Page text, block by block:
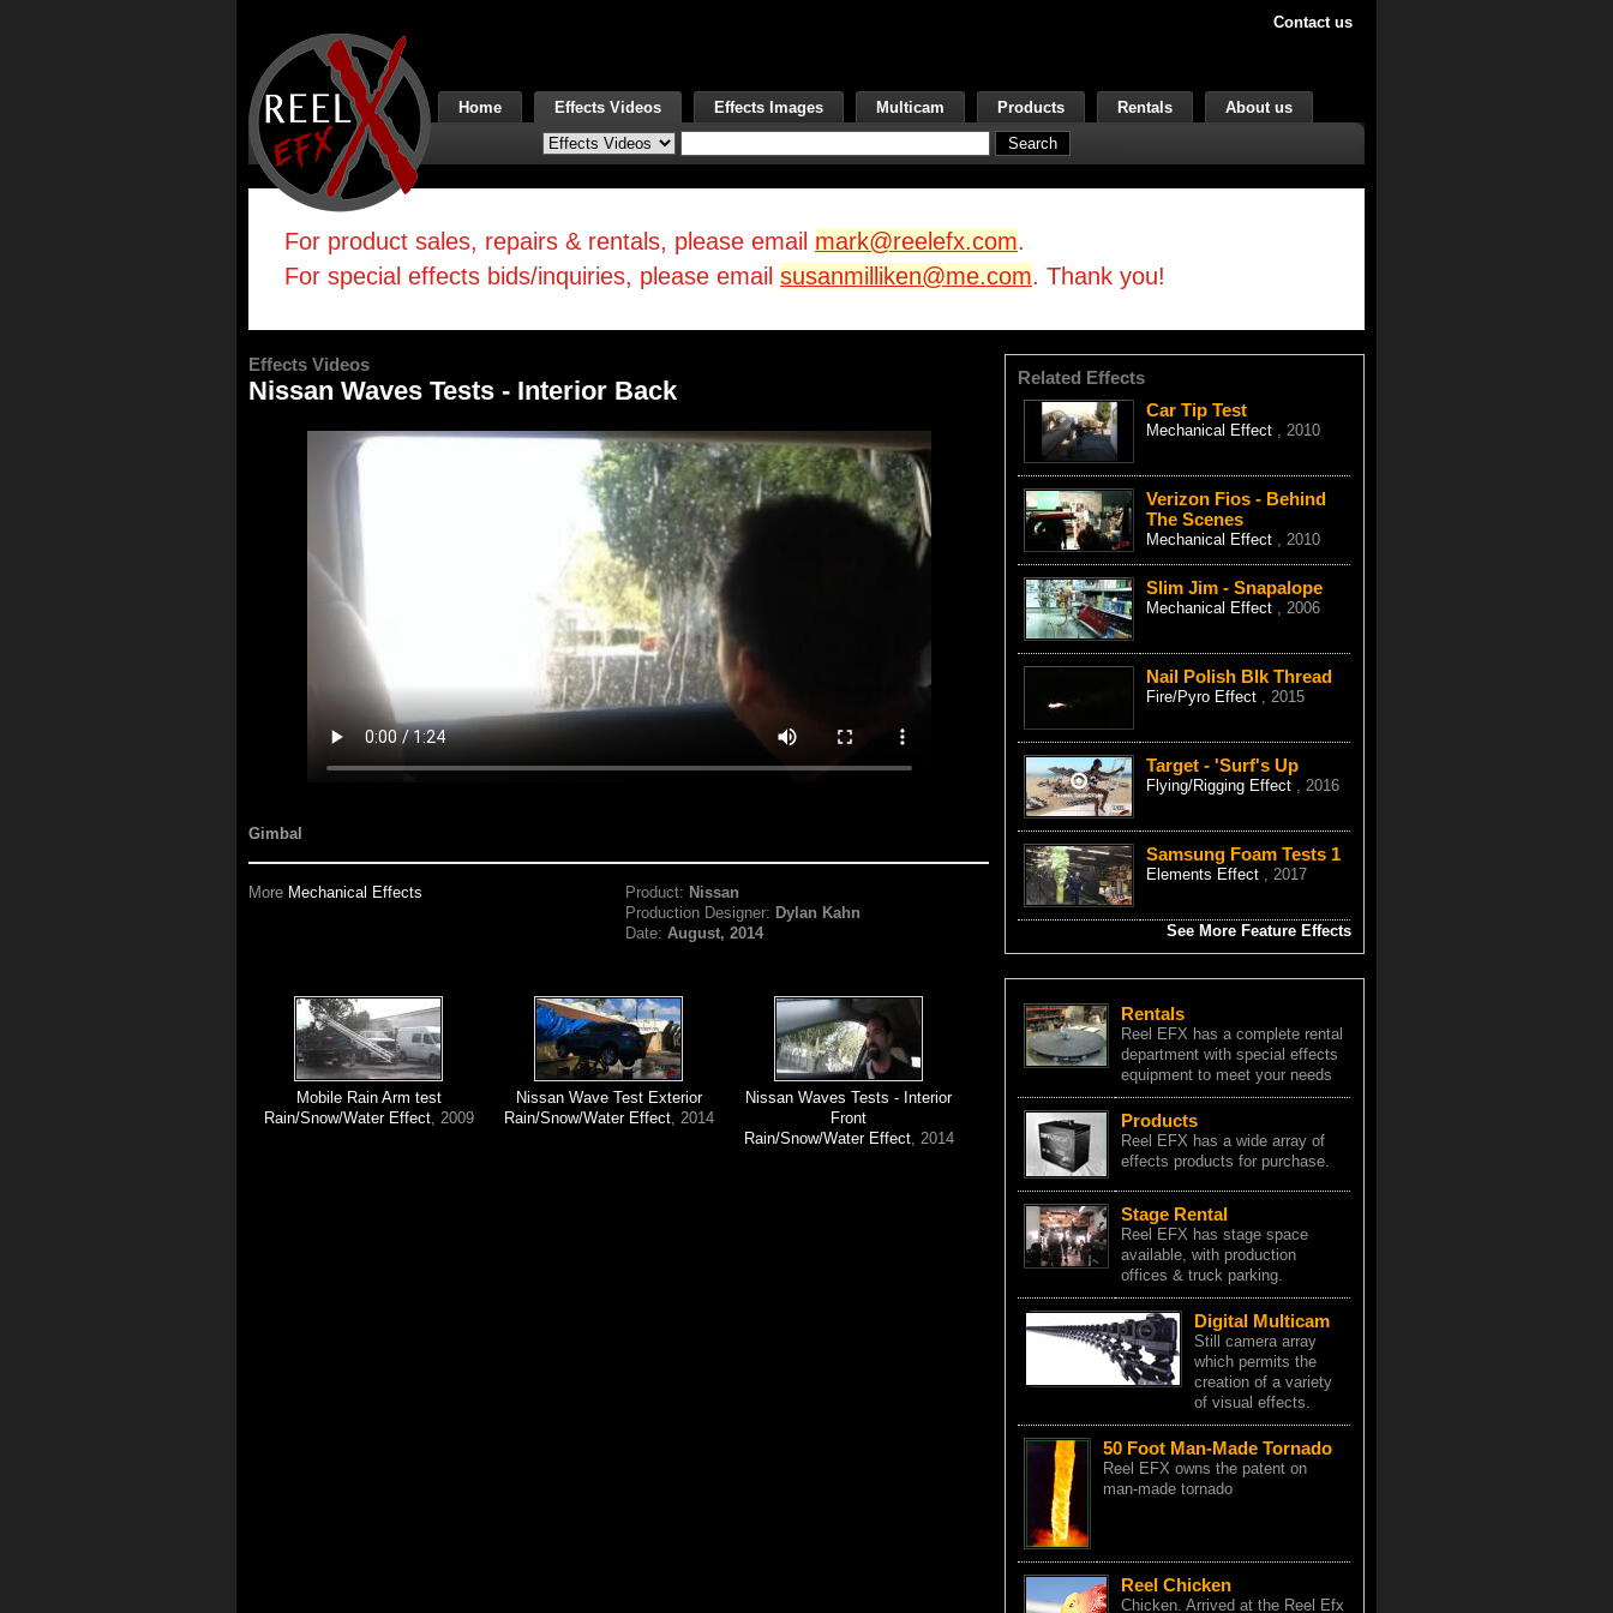
Contact us
Home Effects Videos Effects Images Multicam Products Rentals About us
For product sales, repairs & rentals, please email mark@reelefx.com.
For special effects bids/inquiries, please emailsusanmilliken@me.com. Thank you!
Effects Videos
Nissan Waves Tests - Interior Back
Gimbal
More Mechanical Effects Product: Nissan
Production Designer: Dylan Kahn
Date:August, 2014
Mobile Rain Arm test
Rain/Snow/Water Effect, 2009
Nissan Wave Test Exterior
Rain/Snow/Water Effect, 2014
Nissan Waves Tests - Interior
Front
Rain/Snow/Water Effect, 2014
Related Effects
Car Tip Test
Mechanical Effect , 2010
Verizon Fios - Behind
The Scenes
Mechanical Effect , 2010
Slim Jim - Snapalope
Mechanical Effect , 2006
Nail Polish Blk Thread
Fire/Pyro Effect , 2015
Target - 'Surf's Up
Flying/Rigging Effect , 2016
Samsung Foam Tests 1
Elements Effect , 2017
See More Feature Effects
Rentals
Reel EFX has a complete rental
department with special effects
equipment to meet your needs
Products
Reel EFX has a wide array of
effects products for purchase.
Stage Rental
Reel EFX has stage space
available, with production
offices & truck parking.
Digital Multicam
Still camera array
which permits the
creation of a variety
of visual effects.
50 Foot Man-Made Tornado
Reel EFX owns the patent on
man-made tornado
Reel Chicken
Chicken. Arrived at the Reel Efx